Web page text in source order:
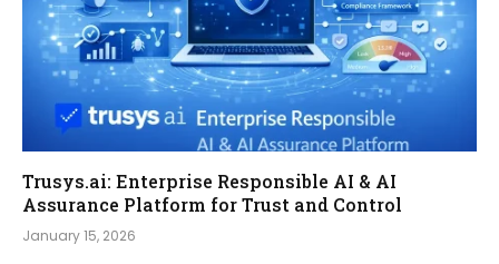
Trusys.ai: Enterprise Responsible AI & AI
Assurance Platform for Trust and Control
January 15, 2026